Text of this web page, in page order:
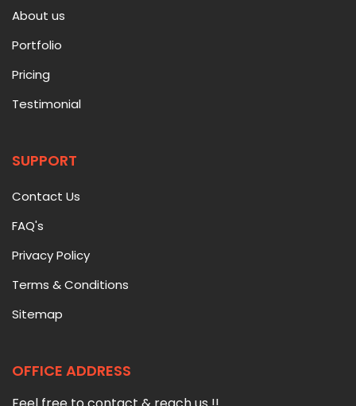
About us
Portfolio
Pricing
Testimonial
SUPPORT
Contact Us
FAQ's
Privacy Policy
Terms & Conditions
Sitemap
OFFICE ADDRESS